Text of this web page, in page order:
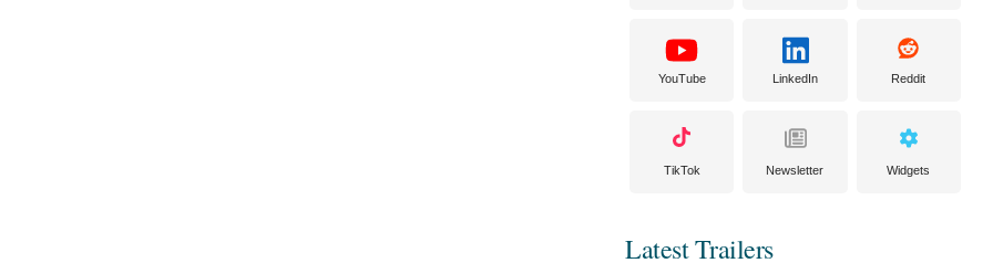
YouTube LinkedIn Reddit
TikTok Newsletter Widgets
Latest Trailers